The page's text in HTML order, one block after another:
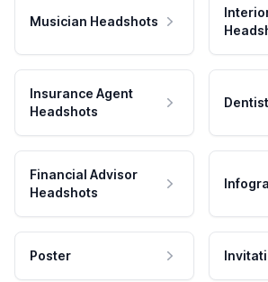
Musician Headshots
Insurance Agent
Headshots
Financial Advisor
Headshots
Poster